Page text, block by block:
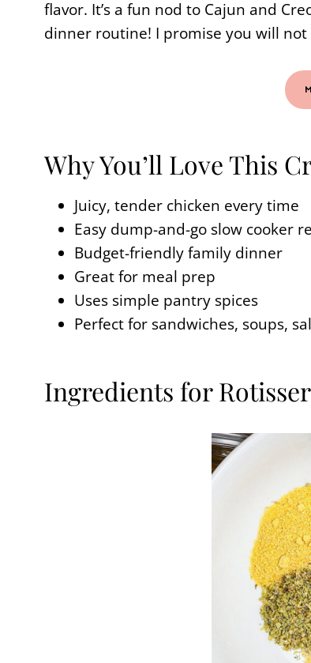
flavor. It’s a fun nod to Cajun and
dinner routine! I promise you will
Why You’ll Love This
Juicy, tender chicken every time
Easy dump-and-go slow cooker
Budget-friendly family dinner
Great for meal prep
Uses simple pantry spices
Perfect for sandwiches, soups,
Ingredients for